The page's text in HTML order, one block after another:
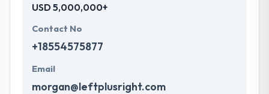
USD 5,000,000+
Contact No
+18554575877
Email
morgan@leftplusright.com